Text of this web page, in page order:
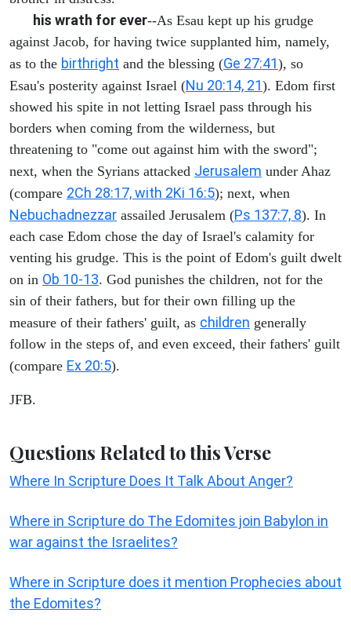
his wrath for ever--As Esau kept up his grudge
against Jacob, for having twice supplanted him, namely,
as to the birthright and the blessing (Ge 27:41), so
Esau's posterity against Israel (Nu 20:14, 21). Edom first
showed his spite in not letting Israel pass through his
borders when coming from the wilderness, but
threatening to "come out against him with the sword";
next, when the Syrians attacked Jerusalem under Ahaz
(compare 2Ch 28:17, with 2Ki 16:5); next, when
Nebuchadnezzar assailed Jerusalem (Ps 137:7, 8). In
each case Edom chose the day of Israel's calamity for
venting his grudge. This is the point of Edom's guilt dwelt
on in Ob 10-13. God punishes the children, not for the
sin of their fathers, but for their own filling up the
measure of their fathers' guilt, as children generally
follow in the steps of, and even exceed, their fathers' guilt
(compare Ex 20:5).
JFB.
Questions Related to this Verse
Where In Scripture Does It Talk About Anger?
Where in Scripture do The Edomites join Babylon in
war against the Israelites?
Where in Scripture does it mention Prophecies about
the Edomites?